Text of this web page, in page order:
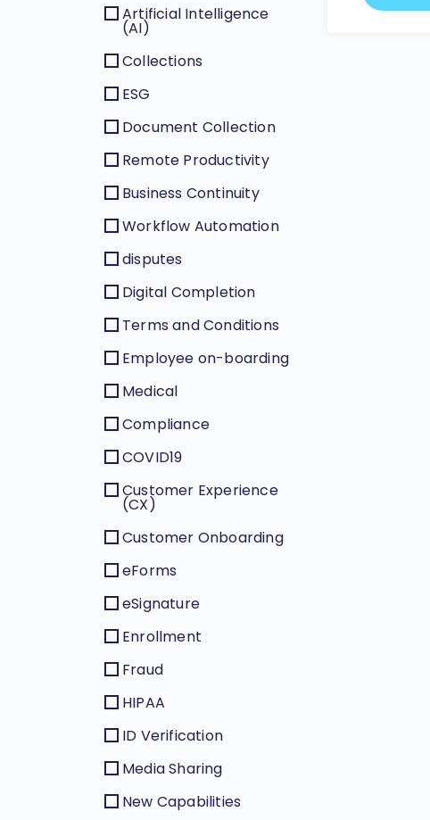
Artificial Intelligence
(AI)
Collections
ESG
Document Collection
Remote Productivity
Business Continuity
Workflow Automation
disputes
Digital Completion
Terms and Conditions
Employee on-boarding
Medical
Compliance
COVID19
Customer Experience
(CX)
Customer Onboarding
eForms
eSignature
Enrollment
Fraud
HIPAA
ID Verification
Media Sharing
New Capabilities